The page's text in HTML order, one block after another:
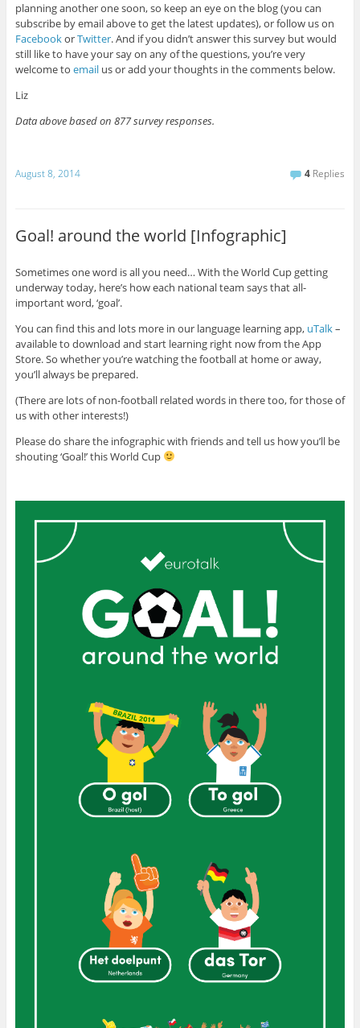
planning another one soon, so keep an eye on the blog (you can
subscribe by email above to get the latest updates), or follow us on
FacebookorTwitter. And if you didn’t answer this survey but would
still like to have your say on any of the questions, you’re very
welcome to emailus or add your thoughts in the comments below.
Liz
Data above based on 877 survey responses.
August 8, 2014 4 Replies
Goal! around the world [Infographic]
Sometimes one word is all you need… With the World Cup getting
underway today, here’s how each national team says that all-
important word, ‘goal’.
You can find this and lots more in our language learning app, uTalk–
available to download and start learning right now from the App
Store. So whether you’re watching the football at home or away,
you’ll always be prepared.
(There are lots of non-football related words in there too, for those of
us with other interests!)
Please do share the infographic with friends and tell us how you’ll be
shouting ‘Goal!’ this World Cup